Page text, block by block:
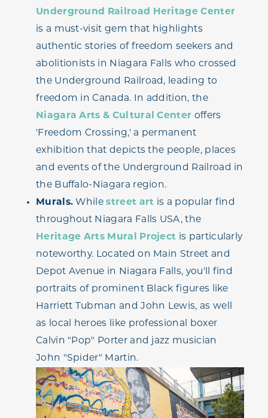
Underground Railroad Heritage Center
is a must-visit gem that highlights
authentic stories of freedom seekers and
abolitionists in Niagara Falls who crossed
the Underground Railroad, leading to
freedom in Canada. In addition, the
Niagara Arts & Cultural Center offers
'Freedom Crossing,' a permanent
exhibition that depicts the people, places
and events of the Underground Railroad in
the Buffalo-Niagara region.
Murals. Whilestreet art is a popular find
throughout Niagara Falls USA, the
Heritage Arts Mural Project is particularly
noteworthy. Located on Main Street and
Depot Avenue in Niagara Falls, you'll find
portraits of prominent Black figures like
Harriett Tubman and John Lewis, as well
as local heroes like professional boxer
Calvin "Pop" Porter and jazz musician
John "Spider" Martin.